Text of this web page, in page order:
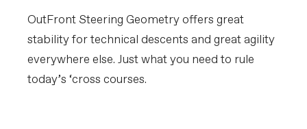
OutFront Steering Geometry offers great
stability for technical descents and great agility
everywhere else. Just what you need to rule
today’s ‘cross courses.